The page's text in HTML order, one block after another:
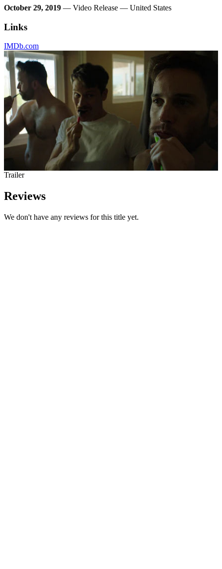
October 29, 2019 — Video Release — United States
Links
IMDb.com
Trailer
Reviews
We don't have any reviews for this title yet.